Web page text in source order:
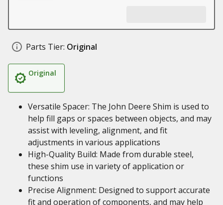
Parts Tier: Original
Original
Versatile Spacer: The John Deere Shim is used to
help fill gaps or spaces between objects, and may
assist with leveling, alignment, and fit
adjustments in various applications
High-Quality Build: Made from durable steel,
these shim use in variety of application or
functions
Precise Alignment: Designed to support accurate
fit and operation of components, and may help